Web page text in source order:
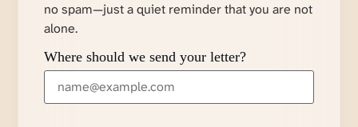
no spam—just a quiet reminder that you are not
alone.
Where should we send your letter?